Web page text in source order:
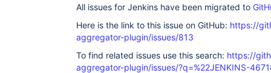
All issues for Jenkins have been migrated to
Here is the link to this issue on GitHub: https://
aggregator-plugin/issues/813
To find related issues use this search: https://
aggregator-plugin/issues/?q=%22JENKINS-